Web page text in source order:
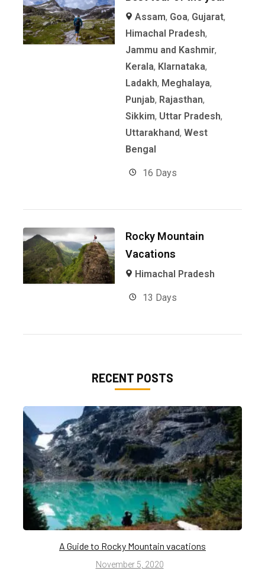
Assam, Goa, Gujarat,
Himachal Pradesh,
Jammu and Kashmir,
Kerala, KIarnataka,
Ladakh, Meghalaya,
Punjab, Rajasthan,
Sikkim, Uttar Pradesh,
Uttarakhand,West
Bengal
16 Days
Rocky Mountain
Vacations
Himachal Pradesh
13 Days
RECENT POSTS
A Guide to Rocky Mountain vacations
November 5, 2020